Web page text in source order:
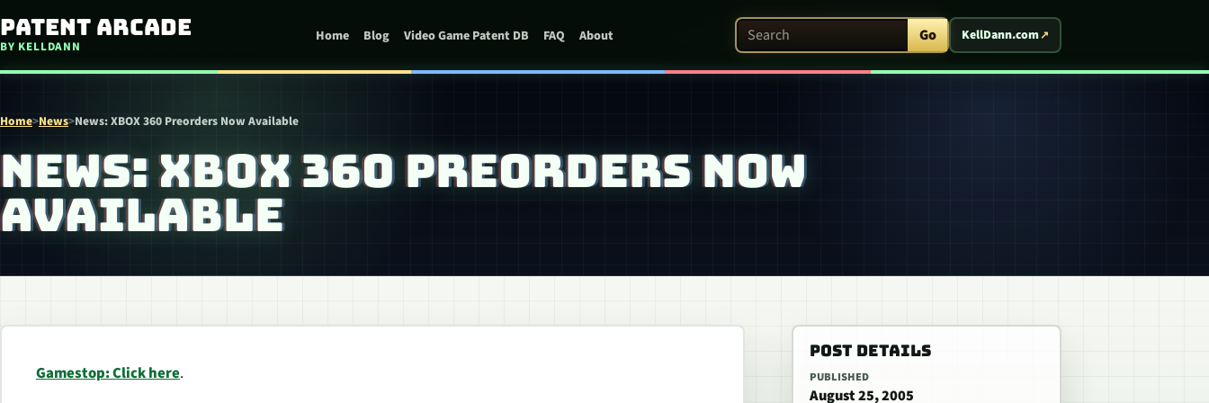
Skip to content
Patent Arcade
BY KELLDANN
Home Blog Video Game Patent DB FAQ About Search Patent Arcade Go KellDann.com
Home>News>News: XBOX 360 Preorders Now Available
NEWS: XBOX 360 PREORDERS NOW
AVAILABLE
Gamestop: Click here.
POST DETAILS
PUBLISHED
August 25, 2005